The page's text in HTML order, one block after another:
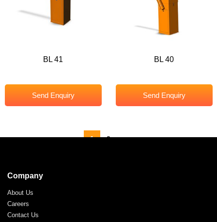
BL 41
Send Enquiry
BL 40
Send Enquiry
1 2 →
Company
About Us
Careers
Contact Us